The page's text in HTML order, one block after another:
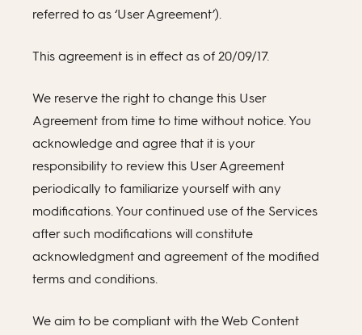
referred to as ‘User Agreement’).
This agreement is in effect as of 20/09/17.
We reserve the right to change this User
Agreement from time to time without notice. You
acknowledge and agree that it is your
responsibility to review this User Agreement
periodically to familiarize yourself with any
modifications. Your continued use of the Services
after such modifications will constitute
acknowledgment and agreement of the modified
terms and conditions.
We aim to be compliant with the Web Content